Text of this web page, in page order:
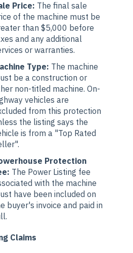
Price: The final sale
of the machine must be
than $5,000 before
and any additional
or warranties.
Type: The machine
be a construction or
non-titled machine. On-
vehicles are
from this protection
the listing says the
is from a "Top Rated
Protection
The Power Listing fee
with the machine
have been included on
buyer's invoice and paid in
Claims